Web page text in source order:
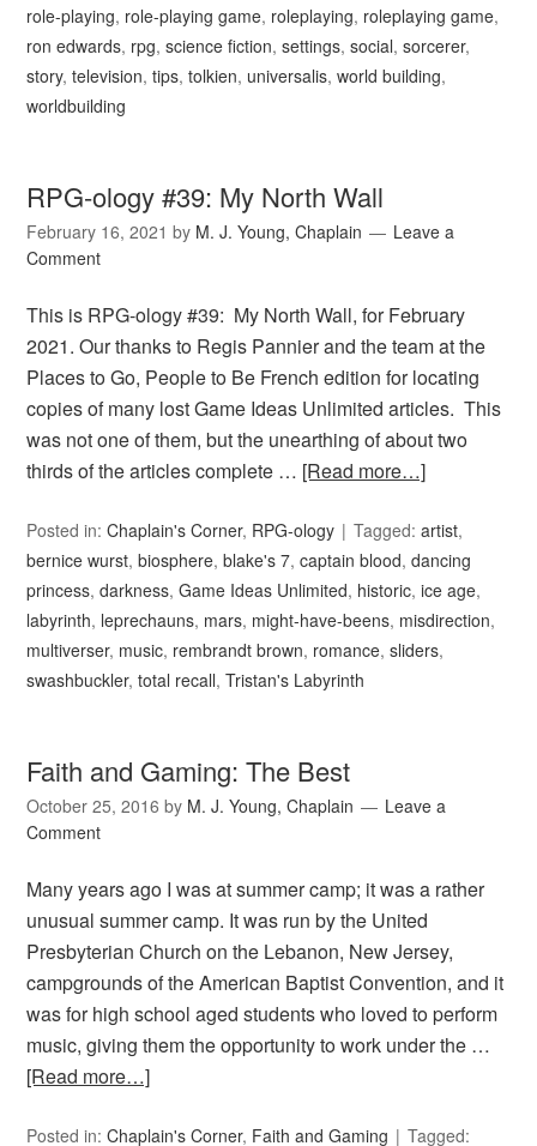
role-playing, role-playing game, roleplaying, roleplaying game,
ron edwards, rpg,science fiction,settings,social,sorcerer,
story,television,tips,tolkien, universalis,world building,
worldbuilding
RPG-ology #39: My North Wall
February 16, 2021 by M. J. Young, Chaplain
Leave a
Comment
This is RPG-ology #39: My North Wall, for February
2021. Our thanks to Regis Pannier and the team at the
Places to Go, People to Be French edition for locating
copies of many lost Game Ideas Unlimited articles. This
was not one of them, but the unearthing of about two
thirds of the articles complete … [Read more…]
Posted in:Chaplain's Corner, RPG-ology Tagged:artist,
bernice wurst,biosphere,blake's 7,captain blood,dancing
princess,darkness,Game Ideas Unlimited, historic,ice age,
labyrinth, leprechauns, mars, might-have-beens, misdirection,
multiverser, music, rembrandt brown, romance,sliders,
swashbuckler,total recall,Tristan's Labyrinth
Faith and Gaming: The Best
October 25, 2016 by M. J. Young, Chaplain
Leave a
Comment
Many years ago I was at summer camp; it was a rather
unusual summer camp. It was run by the United
Presbyterian Church on the Lebanon, New Jersey,
campgrounds of the American Baptist Convention, and it
was for high school aged students who loved to perform
music, giving them the opportunity to work under the …
[Read more…]
Posted in:Chaplain's Corner, Faith and Gaming
Tagged: